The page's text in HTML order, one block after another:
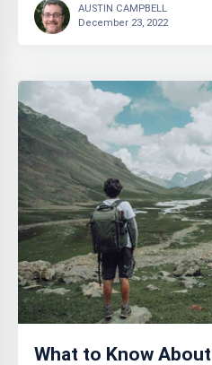
AUSTIN CAMPBELL
December 23, 2022
What to Know